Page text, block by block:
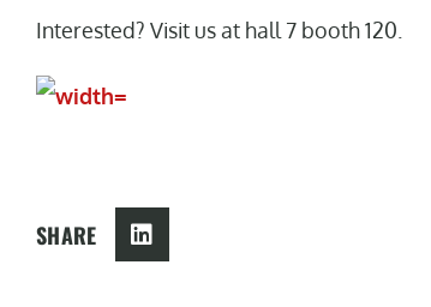
Interested? Visit us at hall 7 booth 120.
SHARE